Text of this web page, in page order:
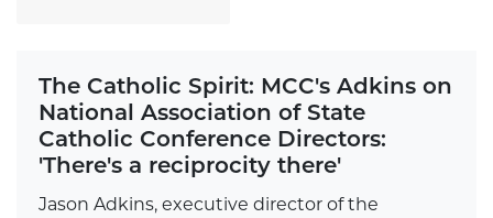
The Catholic Spirit: MCC's Adkins on
National Association of State
Catholic Conference Directors:
'There's a reciprocity there'
Jason Adkins, executive director of the